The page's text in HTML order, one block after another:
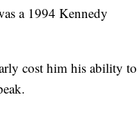
a 1994 Kennedy
cost him his ability to